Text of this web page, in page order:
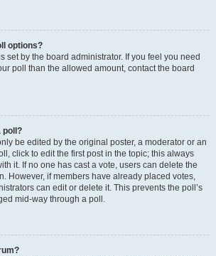
options?
set by the board administrator. If you feel you need
poll than the allowed amount, contact the board
poll?
be edited by the original poster, a moderator or an
click to edit the first post in the topic; this always
it. If no one has cast a vote, users can delete the
However, if members have already placed votes,
can edit or delete it. This prevents the poll’s
mid-way through a poll.